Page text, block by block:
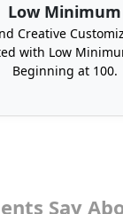
Low Minimum
Creative
with Low
Beginning at 100.
Say